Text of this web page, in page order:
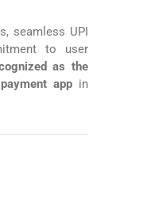
seamless UPI
to user
as the
app in